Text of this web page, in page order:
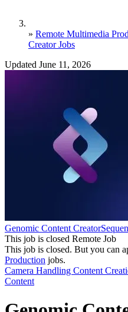
» Remote Multimedia
Creator Jobs
Updated June 11, 2026
Genomic Content Creator
This job is closed Remote Job
This job is closed. But you can
Production jobs.
Camera Handling Content
Content